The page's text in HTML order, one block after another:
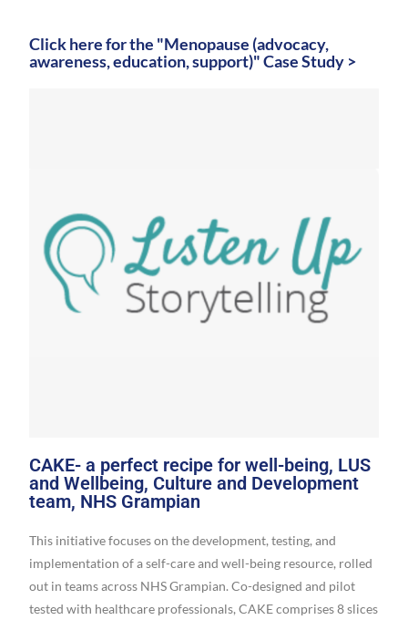
Click here for the "Menopause (advocacy,
awareness, education, support)" Case Study >
CAKE- a perfect recipe for well-being, LUS
and Wellbeing, Culture and Development
team, NHS Grampian
This initiative focuses on the development, testing, and
implementation of a self-care and well-being resource, rolled
out in teams across NHS Grampian. Co-designed and pilot
tested with healthcare professionals, CAKE comprises 8 slices